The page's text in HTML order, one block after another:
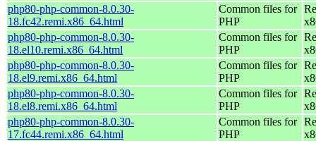
php80-php-common-8.0.30-
18.fc42.remi.x86_64.html
Common files for
PHP
php80-php-common-8.0.30-
18.el10.remi.x86_64.html
Common files for
PHP
php80-php-common-8.0.30-
18.el9.remi.x86_64.html
Common files for
PHP
php80-php-common-8.0.30-
18.el8.remi.x86_64.html
Common files for
PHP
php80-php-common-8.0.30-
17.fc44.remi.x86_64.html
Common files for
PHP